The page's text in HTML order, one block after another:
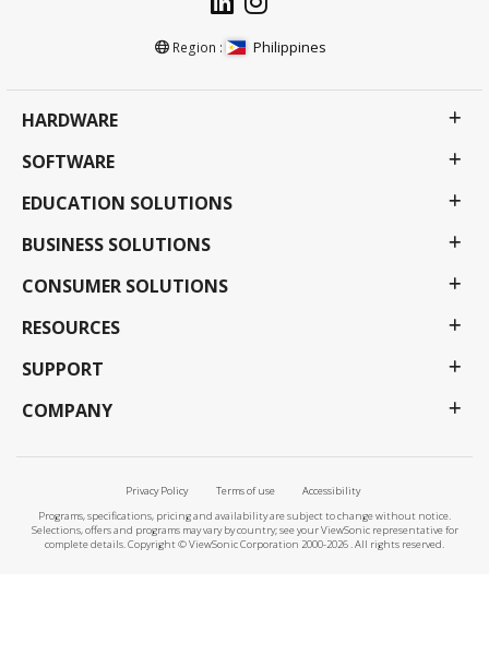
Region : Philippines
HARDWARE
SOFTWARE
EDUCATION SOLUTIONS
BUSINESS SOLUTIONS
CONSUMER SOLUTIONS
RESOURCES
SUPPORT
COMPANY
Privacy Policy Terms of use
Accessibility
Programs, specifications, pricing and availability are subject to change without notice.
Selections, offers and programs may vary by country; see your ViewSonic representative for
complete details. Copyright © ViewSonic Corporation 2000-2026 . All rights reserved.